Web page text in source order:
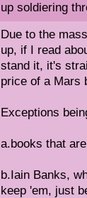
up soldiering
Due to the
up, if I read
stand it, it's
price of a Mars
Exceptions
a.books that
b.Iain Banks,
keep 'em, just